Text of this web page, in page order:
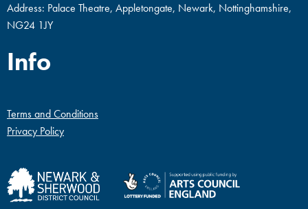
Address: Palace Theatre, Appletongate, Newark, Nottinghamshire,
NG24 1JY
Info
Terms and Conditions
Privacy Policy